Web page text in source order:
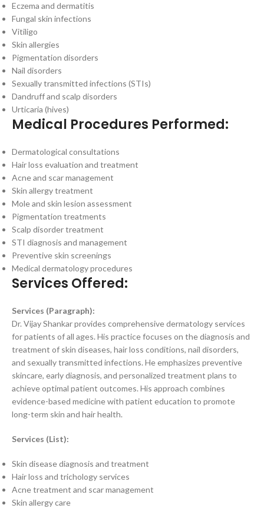
Eczema and dermatitis
Fungal skin infections
Vitiligo
Skin allergies
Pigmentation disorders
Nail disorders
Sexually transmitted infections (STIs)
Dandruff and scalp disorders
Urticaria (hives)
Medical Procedures Performed:
Dermatological consultations
Hair loss evaluation and treatment
Acne and scar management
Skin allergy treatment
Mole and skin lesion assessment
Pigmentation treatments
Scalp disorder treatment
STI diagnosis and management
Preventive skin screenings
Medical dermatology procedures
Services Offered:
Services (Paragraph):
Dr. Vijay Shankar provides comprehensive dermatology services
for patients of all ages. His practice focuses on the diagnosis and
treatment of skin diseases, hair loss conditions, nail disorders,
and sexually transmitted infections. He emphasizes preventive
skincare, early diagnosis, and personalized treatment plans to
achieve optimal patient outcomes. His approach combines
evidence-based medicine with patient education to promote
long-term skin and hair health.
Services (List):
Skin disease diagnosis and treatment
Hair loss and trichology services
Acne treatment and scar management
Skin allergy care